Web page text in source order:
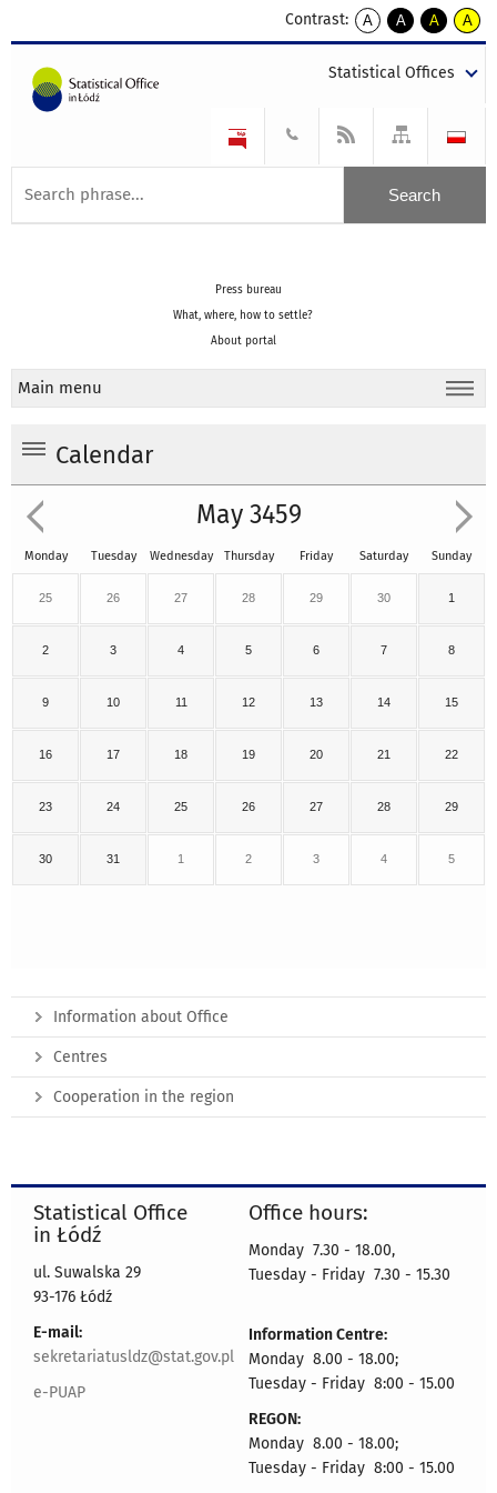
Contrast:
A
kontrast
A
kontrast
tekst
czarnym
A
kontrast
tekst
czarnym
A
tekst
żółtym
Statistical Offices
Press bureau
What, where, how to settle?
About portal
Main menu
Calendar
May 3459
Monday Tuesday Wednesday Thursday Friday Saturday Sunday
25 26 27 28 29 30 1
2 3 4 5 6 7 8
9 10 11 12 13 14 15
16 17 18 19 20 21 22
23 24 25 26 27 28 29
30 31 1 2 3 4 5
Information about Office
Centres
Cooperation in the region
Statistical Office
in Łódź
ul. Suwalska 29
93-176 Łódź
E-mail:
sekretariatusldz@stat.gov.pl
e-PUAP
Office hours:
Monday 7.30 - 18.00,
Tuesday - Friday 7.30 - 15.30
Information Centre:
Monday 8.00 - 18.00;
Tuesday - Friday 8:00 - 15.00
REGON:
Monday 8.00 - 18.00;
Tuesday - Friday 8:00 - 15.00